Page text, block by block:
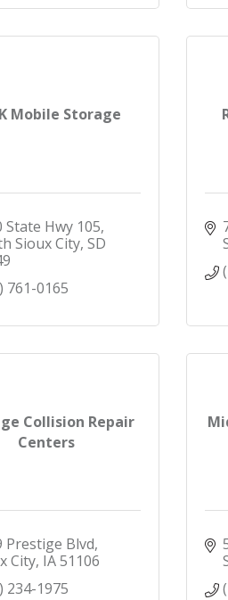
Mobile Storage
State Hwy 105
Sioux City SD
761-0165
Collision Repair
Centers
Prestige Blvd
City IA51106
234-1975